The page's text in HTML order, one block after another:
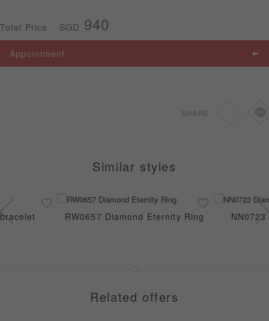
Total Price SGD 940
Appointment
SHARE
Similar styles
RW0657 Diamond Eternity Ring
Related offers